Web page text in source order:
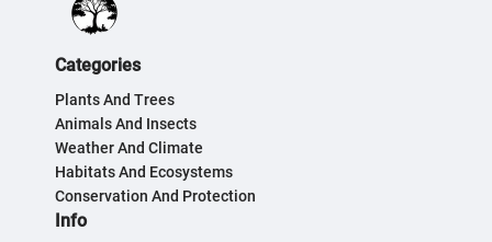
Categories
Plants And Trees
Animals And Insects
Weather And Climate
Habitats And Ecosystems
Conservation And Protection
Info